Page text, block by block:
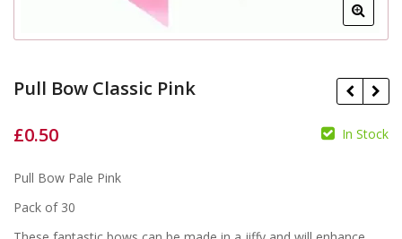
Pull Bow Classic Pink
£0.50 In Stock
Pull Bow Pale Pink
Pack of 30